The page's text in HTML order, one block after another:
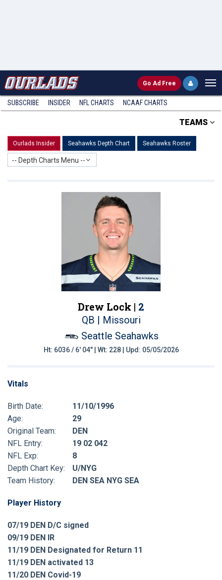
Go Ad Free
SUBSCRIBE INSIDER NFL CHARTS NCAAF CHARTS
TEAMS
Ourlads Insider Seahawks Depth Chart Seahawks Roster
-- Depth Charts Menu --
Drew Lock | 2
QB | Missouri
Seattle Seahawks
Ht: 6036 / 6' 04" | Wt: 228 | Upd: 05/05/2026
Vitals
Birth Date:
11/10/1996
Age:
29
Original Team:
DEN
NFL Entry:
19 02 042
NFL Exp:
8
Depth Chart Key:
U/NYG
Team History:
DEN SEA NYG SEA
Player History
07/19 DEN D/C signed
09/19 DEN IR
11/19 DEN Designated for Return 11
11/19 DEN activated 13
11/20 DEN Covid-19